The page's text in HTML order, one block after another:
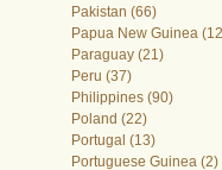
Pakistan (66)
Papua New Guinea
Paraguay (21)
Peru (37)
Philippines (90)
Poland (22)
Portugal (13)
Portuguese Guinea (2)